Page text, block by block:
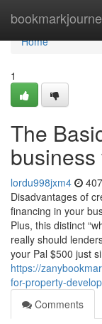
Home
Home
1
The
lordu998jxm4
Disadvantages of
financing in your
Plus, this distinct
really should
your Pal $500 just
https://
for-property-
Comments